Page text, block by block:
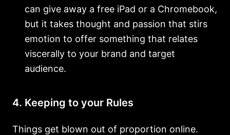
can give away a free iPad or a Chromebook,
but it takes thought and passion that stirs
emotion to offer something that relates
viscerally to your brand and target
audience.
4. Keeping to your Rules
Things get blown out of proportion online.